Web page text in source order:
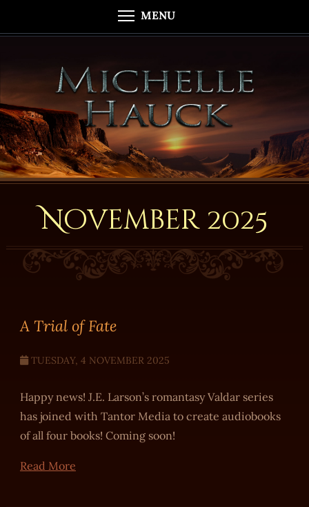
MENU
November 2025
A Trial of Fate
TUESDAY, 4 NOVEMBER 2025
Happy news! J.E. Larson’s romantasy Valdar series
has joined with Tantor Media to create audiobooks
of all four books! Coming soon!
Read More